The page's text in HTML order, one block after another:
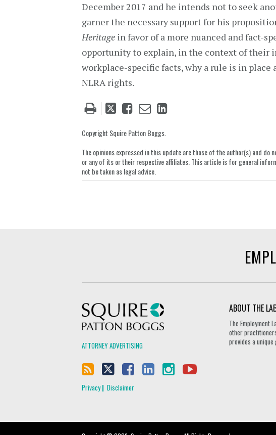
December 2017 and he intends not to seek
garner the necessary support for his
Heritage in favor of a more nuanced and fact-
opportunity to explain, in the context of their
workplace-specific facts, why a rule is in
NLRA rights.
Tweet
post
Like
post
Email
post
Share
LinkedIn
Copyright Squire Patton Boggs.
The opinions expressed in this update are those of the author(s) and
or any of its or their respective affiliates. This article is for general
not be taken as legal advice.
ATTORNEY ADVERTISING
Privacy Disclaimer
ABOUT THE
The Employment
other
provides a